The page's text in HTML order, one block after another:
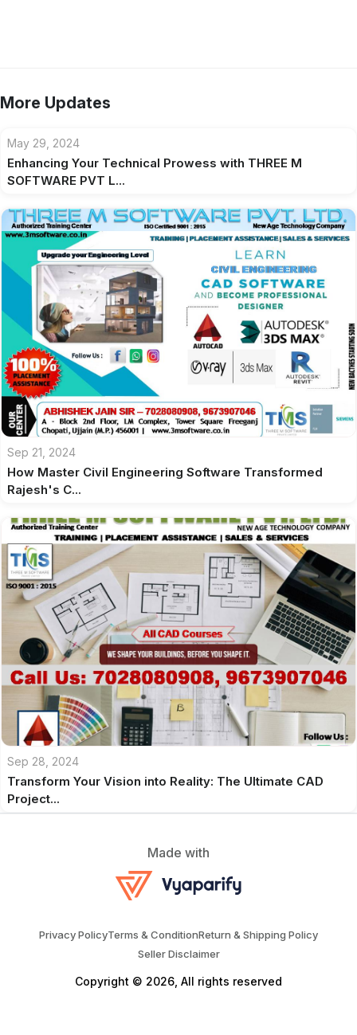
More Updates
May 29, 2024
Enhancing Your Technical Prowess with THREE M
SOFTWARE PVT L...
Sep 21, 2024
How Master Civil Engineering Software Transformed
Rajesh's C...
Sep 28, 2024
Transform Your Vision into Reality: The Ultimate CAD
Project...
Made with
Privacy PolicyTerms & ConditionReturn & Shipping Policy
Seller Disclaimer
Copyright © 2026, All rights reserved